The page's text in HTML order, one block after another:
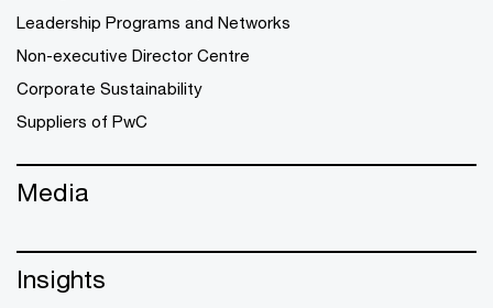
Leadership Programs and Networks
Non-executive Director Centre
Corporate Sustainability
Suppliers of PwC
Media
Insights